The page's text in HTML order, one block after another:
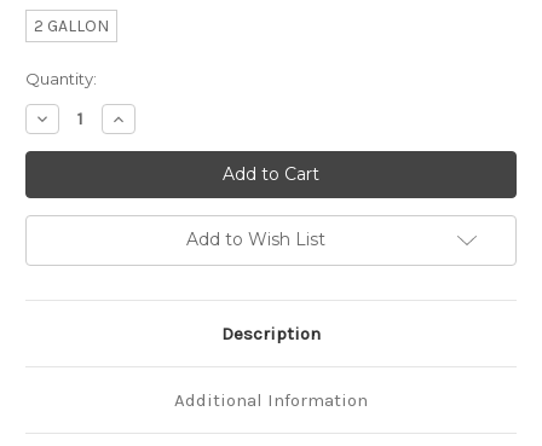
2 GALLON
Current
Stock:
Quantity:
Decrease
Quantity
of
suffruticosa
'Ba
(Snowy
Increase
Quantity
of
suffruticosa
'Ba
(Snowy
Add to Wish List
Description
Additional Information